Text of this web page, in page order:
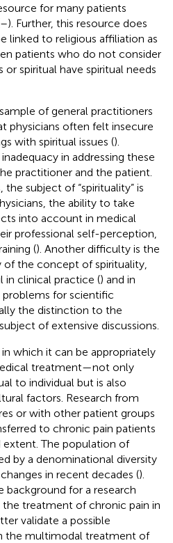
for many patients
–). Further, this resource does
linked to religious affiliation as
patients who do not consider
spiritual have spiritual needs
of general practitioners
physicians often felt insecure
with spiritual issues ().
in addressing these
practitioner and the patient.
subject of “spirituality” is
the ability to take
into account in medical
professional self-perception,
(). Another difficulty is the
the concept of spirituality,
in clinical practice () and in
problems for scientific
the distinction to the
of extensive discussions
which it can be appropriately
treatment—not only
to individual but is also
factors. Research from
or with other patient groups
to chronic pain patients
The population of
by a denominational diversity
in recent decades ().
background for a research
treatment of chronic pain in
validate a possible
the multimodal treatment of